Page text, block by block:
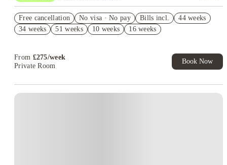
Exclusive. T&C Apply
Refer your friends and get up to £400 cashback and more!
Free cancellation No visa · No pay Bills incl.
44 weeks
34 weeks
51 weeks 10 weeks 16 weeks
From £275/week
Private Room
Book Now